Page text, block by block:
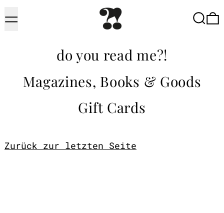
Menu
do you read me?!
Magazines, Books & Goods
Gift Cards
Zurück zur letzten Seite